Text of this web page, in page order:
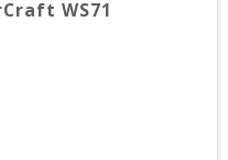
WS71